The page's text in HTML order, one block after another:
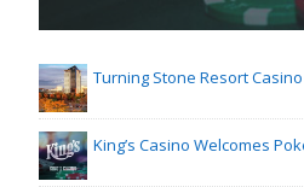
Turning Stone Resort
King’s Casino Welcomes